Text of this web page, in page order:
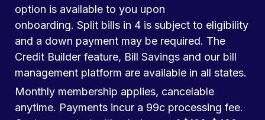
option is available to you upon
onboarding. Split bills in 4 is subject to eligibility
and a down payment may be required. The
Credit Builder feature, Bill Savings and our bill
management platform are available in all states.
Monthly membership applies, cancelable
anytime. Payments incur a 99c processing fee.